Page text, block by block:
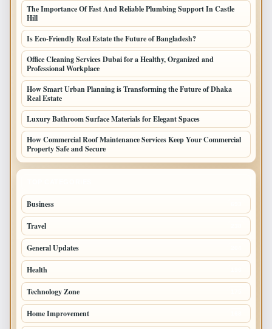
The Importance Of Fast And Reliable Plumbing Support In Castle
Hill
Is Eco-Friendly Real Estate the Future of Bangladesh?
Office Cleaning Services Dubai for a Healthy, Organized and
Professional Workplace
How Smart Urban Planning is Transforming the Future of Dhaka
Real Estate
Luxury Bathroom Surface Materials for Elegant Spaces
How Commercial Roof Maintenance Services Keep Your Commercial
Property Safe and Secure
Business
Travel
General Updates
Health
Technology Zone
Home Improvement